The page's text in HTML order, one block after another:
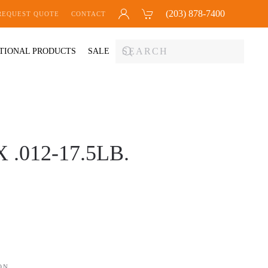
QUOTE CONTACT (203) 878-7400
PRODUCTS SALE
.012-17.5LB.